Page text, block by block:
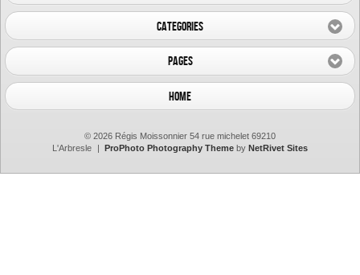
Categories
Pages
Home
© 2026 Régis Moissonnier 54 rue michelet 69210
L'Arbresle
ProPhoto Photography Theme by NetRivet Sites